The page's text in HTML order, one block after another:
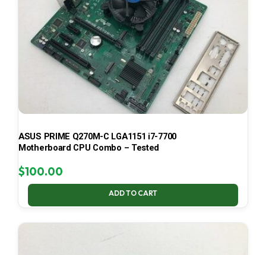
ASUS PRIME Q270M-C LGA1151 i7-7700
Motherboard CPU Combo – Tested
$100.00
ADD TO CART